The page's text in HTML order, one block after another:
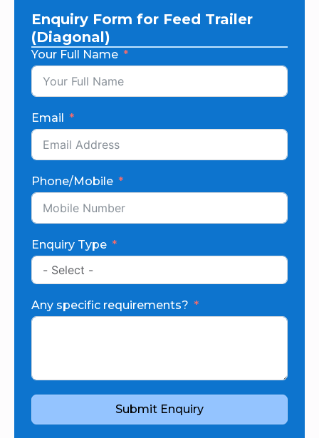
Enquiry Form for Feed Trailer
(Diagonal)
Your Full Name
Email
Phone/Mobile
Enquiry Type
Any specific requirements?
Submit Enquiry